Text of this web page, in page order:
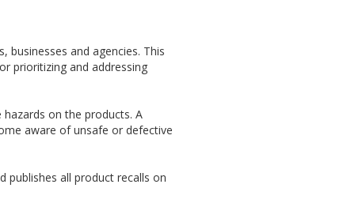
and agencies. This
prioritizing and addressing
on the products. A
aware of unsafe or defective
publishes all product recalls on